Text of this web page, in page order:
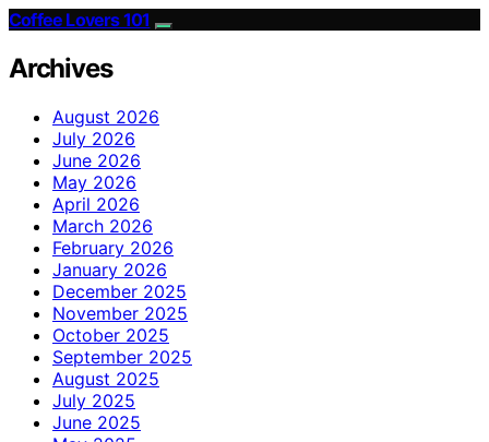
Coffee Lovers 101
Archives
August 2026
July 2026
June 2026
May 2026
April 2026
March 2026
February 2026
January 2026
December 2025
November 2025
October 2025
September 2025
August 2025
July 2025
June 2025